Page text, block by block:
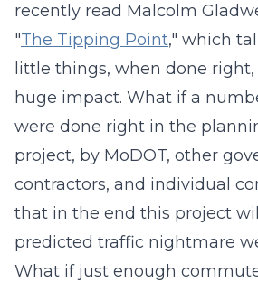
recently read Malcolm
"The Tipping Point," which
little things, when done right,
huge impact. What if a
were done right in the
project, by MoDOT, other
contractors, and individual
that in the end this project
predicted traffic nightmare
What if just enough